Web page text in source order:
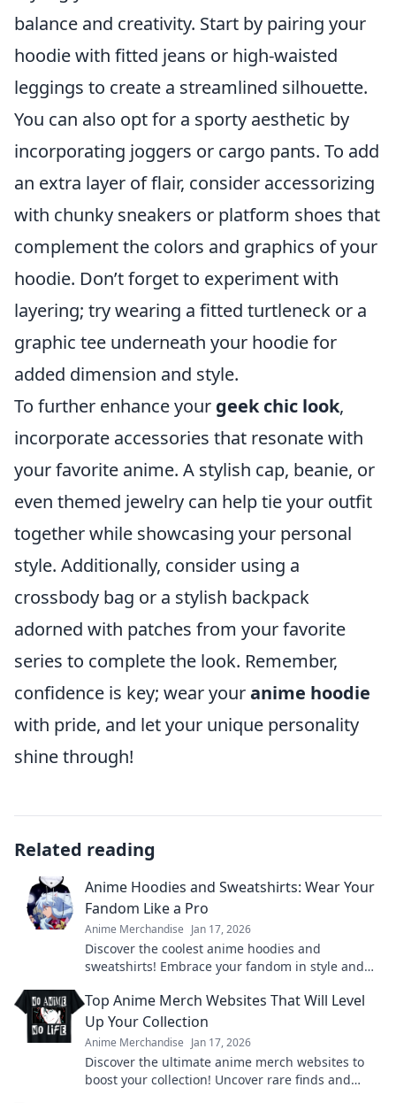
balance and creativity. Start by pairing your
hoodie with fitted jeans or high-waisted
leggings to create a streamlined silhouette.
You can also opt for a sporty aesthetic by
incorporating joggers or cargo pants. To add
an extra layer of flair, consider accessorizing
with chunky sneakers or platform shoes that
complement the colors and graphics of your
hoodie. Don’t forget to experiment with
layering; try wearing a fitted turtleneck or a
graphic tee underneath your hoodie for
added dimension and style.
To further enhance your geek chic look,
incorporate accessories that resonate with
your favorite anime. A stylish cap, beanie, or
even themed jewelry can help tie your outfit
together while showcasing your personal
style. Additionally, consider using a
crossbody bag or a stylish backpack
adorned with patches from your favorite
series to complete the look. Remember,
confidence is key; wear youranime hoodie
with pride, and let your unique personality
shine through!
Related reading
Anime Hoodies and Sweatshirts: Wear Your
Fandom Like a Pro
Anime Merchandise Jan 17, 2026
Discover the coolest anime hoodies and
sweatshirts! Embrace your fandom in style and
Top Anime Merch Websites That Will Level
Up Your Collection
Anime Merchandise Jan 17, 2026
Discover the ultimate anime merch websites to
boost your collection! Uncover rare finds and